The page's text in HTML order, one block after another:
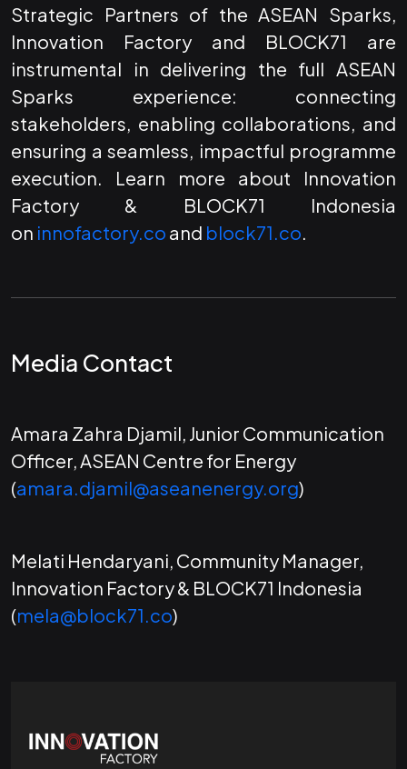
Strategic Partners of the ASEAN Sparks,
Innovation Factory and BLOCK71 are
instrumental in delivering the full ASEAN
Sparks experience: connecting
stakeholders, enabling collaborations, and
ensuring a seamless, impactful programme
execution. Learn more about Innovation
Factory & BLOCK71 Indonesia
on innofactory.co and block71.co.
Media Contact
Amara Zahra Djamil, Junior Communication
Officer, ASEAN Centre for Energy
(amara.djamil@aseanenergy.org)
Melati Hendaryani, Community Manager,
Innovation Factory & BLOCK71 Indonesia
(mela@block71.co)